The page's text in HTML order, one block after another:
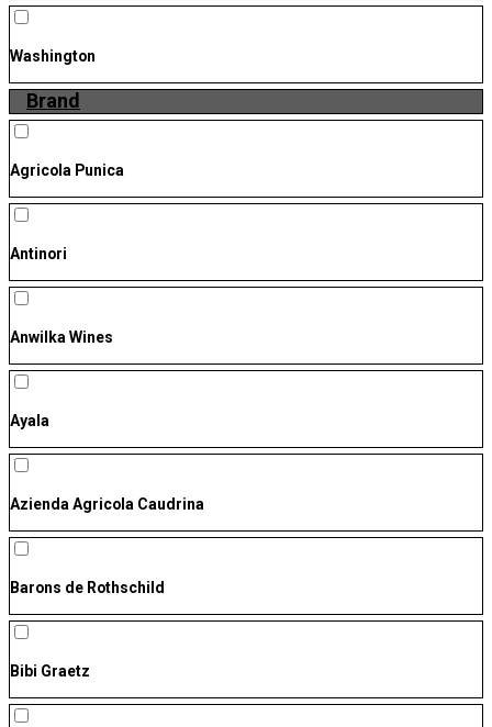
Washington
Brand
Agricola Punica
Antinori
Anwilka Wines
Ayala
Azienda Agricola Caudrina
Barons de Rothschild
Bibi Graetz